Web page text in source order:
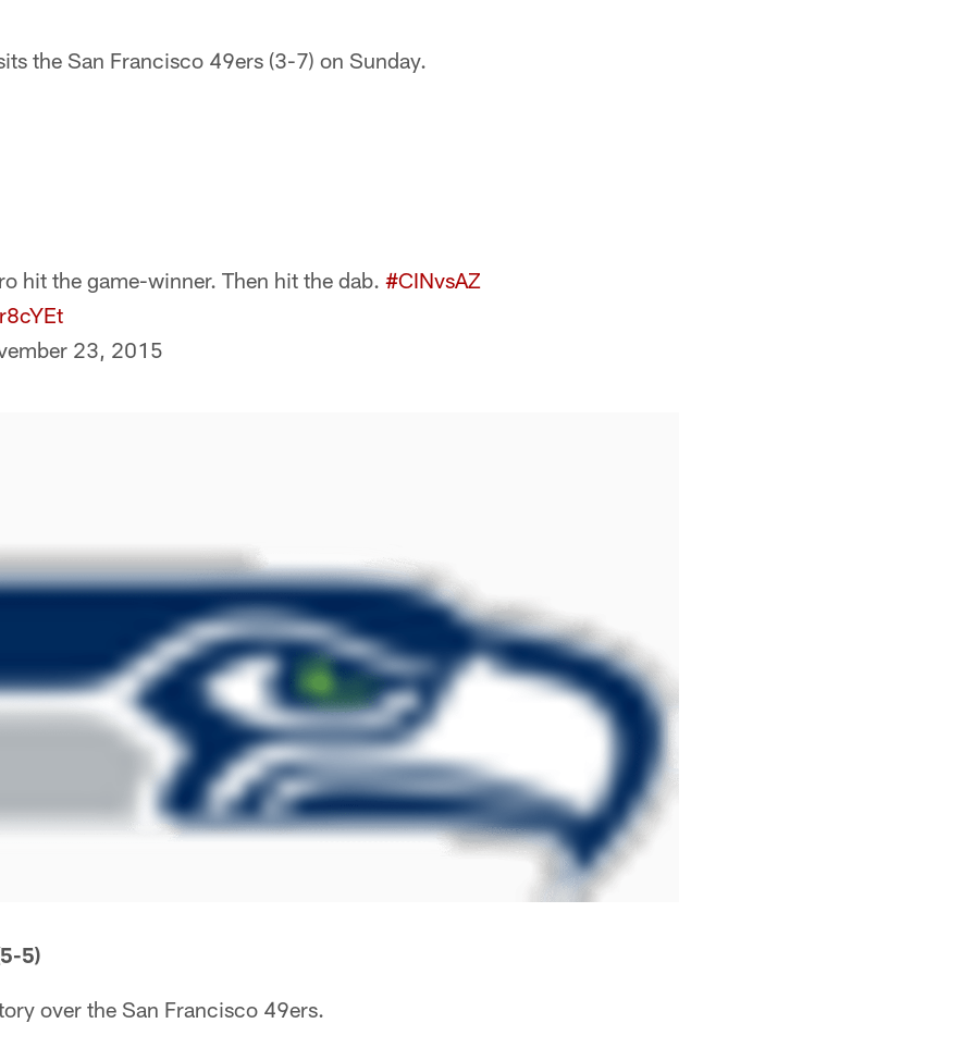
the San Francisco 49ers (3-7) on Sunday.
hit the game-winner. Then hit the dab. #CINvsAZ
23, 2015
5)
over the San Francisco 49ers.